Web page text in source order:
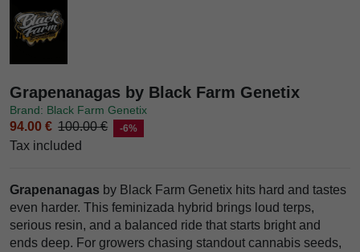
Grapenanagas by Black Farm Genetix
Brand: Black Farm Genetix
94.00 € 100.00 € -6%
Tax included
Grapenanagas by Black Farm Genetix hits hard and tastes
even harder. This feminizada hybrid brings loud terps,
serious resin, and a balanced ride that starts bright and
ends deep. For growers chasing standout cannabis seeds,